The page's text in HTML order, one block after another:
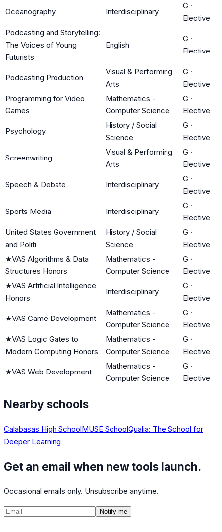
Oceanography Interdisciplinary
G ·
Elective
Podcasting and Storytelling:
The Voices of Young
Futurists
English
G ·
Elective
Podcasting Production
Visual & Performing
Arts
G ·
Elective
Programming for Video
Games
Mathematics -
Computer Science
G ·
Elective
Psychology
History / Social
Science
G ·
Elective
Screenwriting
Visual & Performing
Arts
G ·
Elective
Speech & Debate Interdisciplinary
G ·
Elective
Sports Media Interdisciplinary
G ·
Elective
United States Government
and Politi
History / Social
Science
G ·
Elective
★VAS Algorithms & Data
Structures Honors
Mathematics -
Computer Science
G ·
Elective
★VAS Artificial Intelligence
Honors
Interdisciplinary
G ·
Elective
★VAS Game Development
Mathematics -
Computer Science
G ·
Elective
★VAS Logic Gates to
Modern Computing Honors
Mathematics -
Computer Science
G ·
Elective
★VAS Web Development
Mathematics -
Computer Science
G ·
Elective
Nearby schools
Calabasas High SchoolMUSE SchoolQualia: The School for
Deeper Learning
Get an email when new tools launch.
Occasional emails only. Unsubscribe anytime.
Notify me